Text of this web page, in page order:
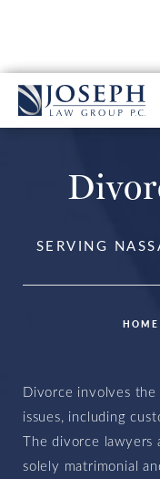
SERVING
HOME
Divorce involves the
issues, including
The divorce lawyers
solely matrimonial